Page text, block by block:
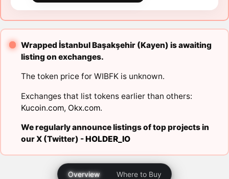
Wrapped İstanbul Başakşehir (Kayen) is awaiting
listing on exchanges.
The token price for WIBFK is unknown.
Exchanges that list tokens earlier than others:
Kucoin.com, Okx.com.
We regularly announce listings of top projects in
our X (Twitter) -HOLDER_IO
Overview Where to Buy